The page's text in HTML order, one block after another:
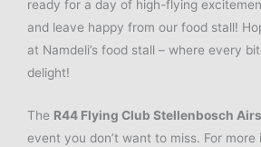
ready for a day of high-flying
and leave happy from our food stall!
at Namdeli’s food stall – where every
delight!
The R44 Flying Club Stellenbosch
event you don’t want to miss. For